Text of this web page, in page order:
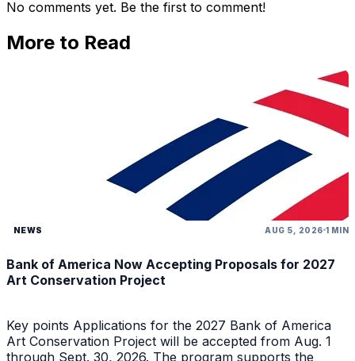
No comments yet. Be the first to comment!
More to Read
NEWS AUG 5, 2026 1 MIN
Bank of America Now Accepting Proposals for 2027
Art Conservation Project
Key points Applications for the 2027 Bank of America
Art Conservation Project will be accepted from Aug. 1
through Sept. 30, 2026. The program supports the